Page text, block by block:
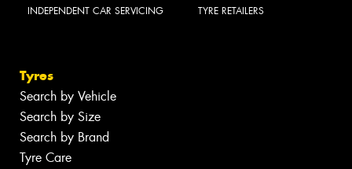
INDEPENDENT CAR SERVICING TYRE RETAILERS
Tyres
Search by Vehicle
Search by Size
Search by Brand
Tyre Care